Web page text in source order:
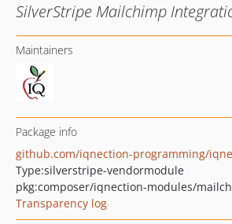
SilverStripe Mailchimp
Maintainers
Package info
Type:silverstripe-vendormodule
pkg:composer/iqnection-modules/
Transparency log